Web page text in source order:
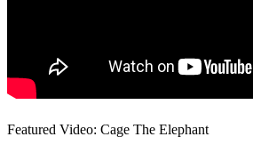
Featured Video: Cage The Elephant